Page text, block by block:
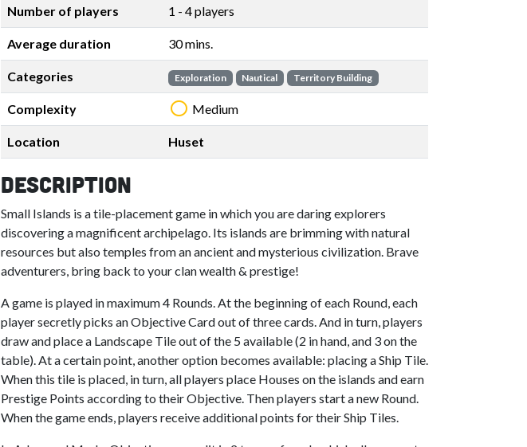
Number of players 1 - 4 players
Average duration 30 mins.
Categories Exploration Nautical Territory Building
Complexity Medium
Location Huset
Description
Small Islands is a tile-placement game in which you are daring explorers
discovering a magnificent archipelago. Its islands are brimming with natural
resources but also temples from an ancient and mysterious civilization. Brave
adventurers, bring back to your clan wealth & prestige!
A game is played in maximum 4 Rounds. At the beginning of each Round, each
player secretly picks an Objective Card out of three cards. And in turn, players
draw and place a Landscape Tile out of the 5 available (2 in hand, and 3 on the
table). At a certain point, another option becomes available: placing a Ship Tile.
When this tile is placed, in turn, all players place Houses on the islands and earn
Prestige Points according to their Objective. Then players start a new Round.
When the game ends, players receive additional points for their Ship Tiles.